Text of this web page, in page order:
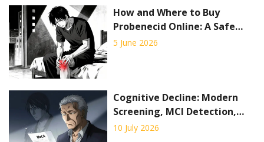
How and Where to Buy
Probenecid Online: A Safe
Guide for 2026
5 June 2026
Cognitive Decline: Modern
Screening, MCI Detection,
and Early Interventions in
10 July 2026